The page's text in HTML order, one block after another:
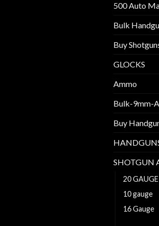
500 Auto
Bulk
Buy
GLOCKS
Ammo
Bulk-9mm-
Buy
SHOTGUN
20 GAUGE
10 gauge
16 Gauge